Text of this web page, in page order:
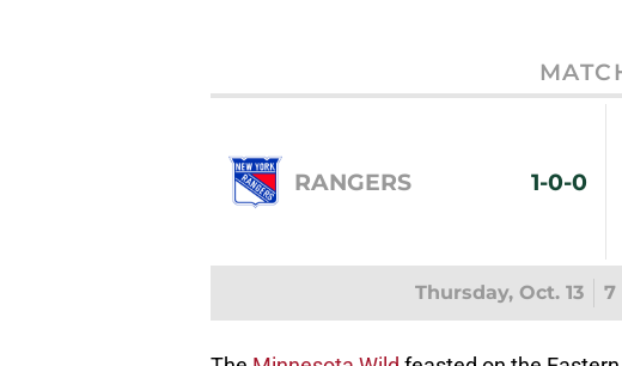
RANGERS 1-0-0
Thursday, Oct. 13 7